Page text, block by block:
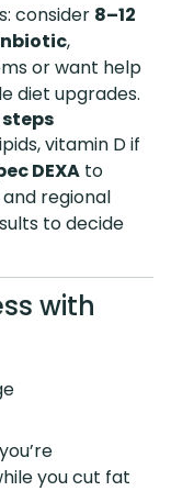
consider 8–12
,
or want help
diet upgrades.
steps
vitamin D if
DEXA to
regional
to decide
with
you cut fat